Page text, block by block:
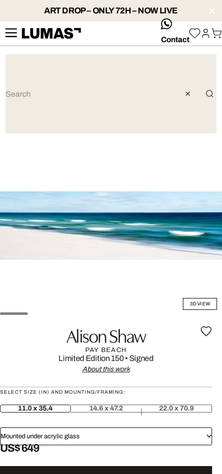
ART DROP – ONLY 72H – NOW LIVE
whatsApp
Contact
3D VIEW
Alison Shaw
PAY BEACH
Limited Edition 150• Signed
About this work
SELECT SIZE (IN) AND MOUNTING/FRAMING:
11.0 x 35.4 14.6 x 47.2 22.0 x 70.9
Mounted under acrylic glass
US$ 649